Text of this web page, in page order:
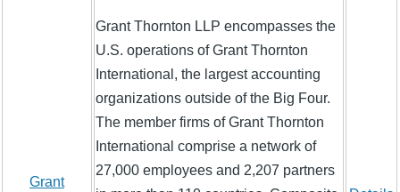
Grant
Grant Thornton LLP encompasses the
U.S. operations of Grant Thornton
International, the largest accounting
organizations outside of the Big Four.
The member firms of Grant Thornton
International comprise a network of
27,000 employees and 2,207 partners